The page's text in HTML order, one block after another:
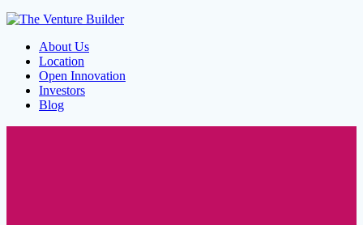
About Us
Location
Open Innovation
Investors
Blog